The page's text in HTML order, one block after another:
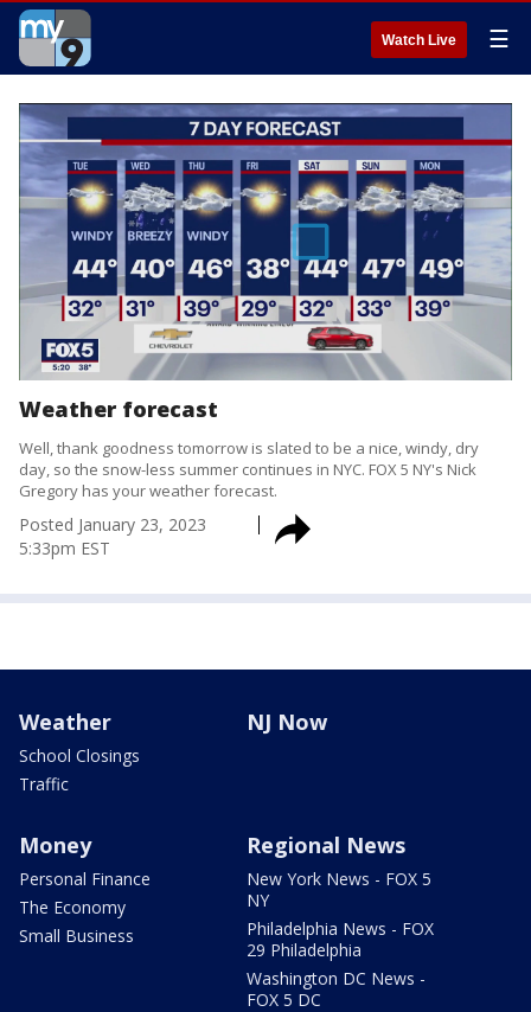
Watch Live ☰
Weather forecast
Well, thank goodness tomorrow is slated to be a nice, windy, dry
day, so the snow-less summer continues in NYC. FOX 5 NY's Nick
Gregory has your weather forecast.
Posted January 23, 2023
5:33pm EST
Weather
School Closings
Traffic
NJ Now
Money
Personal Finance
The Economy
Small Business
Regional News
New York News - FOX 5
NY
Philadelphia News - FOX
29 Philadelphia
Washington DC News -
FOX 5 DC